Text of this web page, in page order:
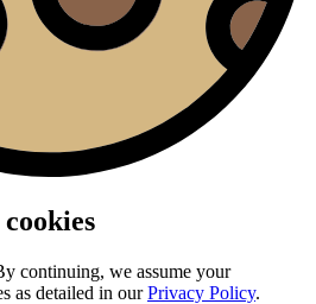
continuing, we assume your
as detailed in ourPrivacy Policy.